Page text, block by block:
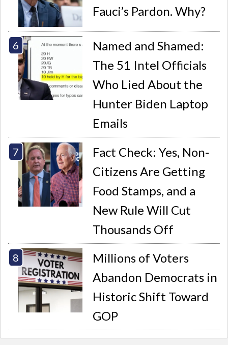
Fauci’s Pardon. Why?
Named and Shamed:
The 51 Intel Officials
Who Lied About the
Hunter Biden Laptop
Emails
Fact Check: Yes, Non-
Citizens Are Getting
Food Stamps, and a
New Rule Will Cut
Thousands Off
Millions of Voters
Abandon Democrats in
Historic Shift Toward
GOP